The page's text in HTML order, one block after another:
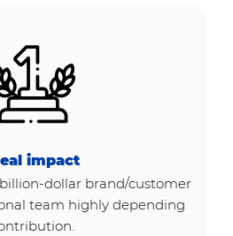
impact
dollar brand/customer
team highly depending